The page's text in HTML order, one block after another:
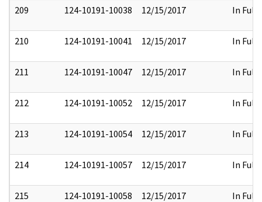
209 124-10191-10038 12/15/2017 In Full
210 124-10191-10041 12/15/2017 In Full
211 124-10191-10047 12/15/2017 In Full
212 124-10191-10052 12/15/2017 In Full
213 124-10191-10054 12/15/2017 In Full
214 124-10191-10057 12/15/2017 In Full
215 124-10191-10058 12/15/2017 In Full